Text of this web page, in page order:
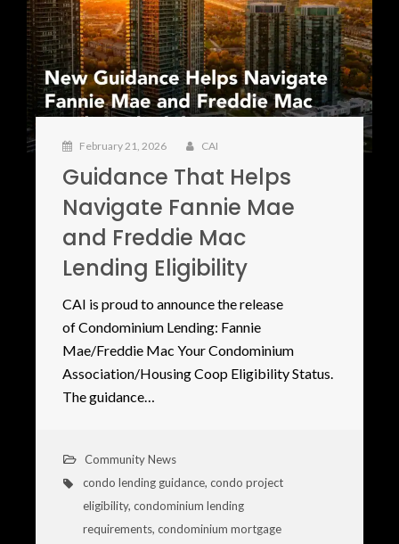
February 21, 2026 CAI
Guidance That Helps
Navigate Fannie Mae
and Freddie Mac
Lending Eligibility
CAI is proud to announce the release
of Condominium Lending: Fannie
Mae/Freddie Mac Your Condominium
Association/Housing Coop Eligibility Status.
The guidance…
Community News
condo lending guidance, condo project
eligibility, condominium lending
requirements, condominium mortgage